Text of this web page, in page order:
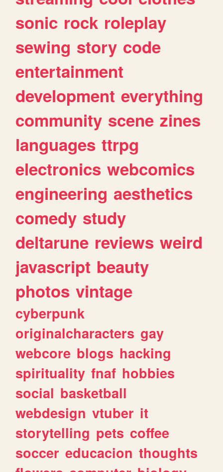
sonic rock roleplay
sewing story code
entertainment
development everything
community scene zines
languages ttrpg
electronics webcomics
engineering aesthetics
comedy study
deltarune reviews weird
javascript beauty
photos vintage
cyberpunk
originalcharacters gay
webcore blogs hacking
spirituality fnaf hobbies
social basketball
webdesign vtuber it
storytelling pets coffee
soccer educacion thoughts